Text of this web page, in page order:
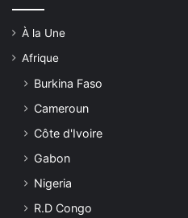
À la Une
Afrique
Burkina Faso
Cameroun
Côte d'Ivoire
Gabon
Nigeria
R.D Congo